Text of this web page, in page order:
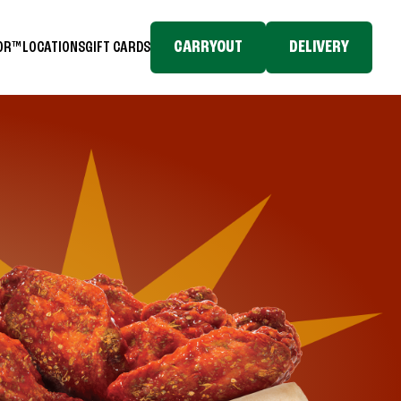
LOCATIONSGIFT CARDS CARRYOUT DELIVERY